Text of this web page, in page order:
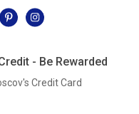
- Be Rewarded
Credit Card